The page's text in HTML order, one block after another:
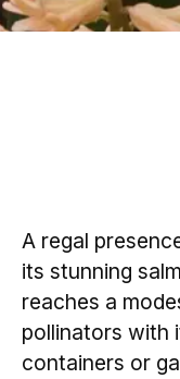
A regal
its stunning
reaches a
pollinators with
containers or